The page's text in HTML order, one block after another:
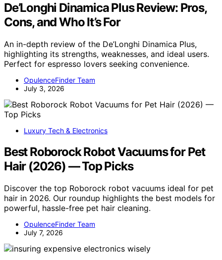
De’Longhi Dinamica Plus Review: Pros,
Cons, and Who It’s For
An in-depth review of the De’Longhi Dinamica Plus,
highlighting its strengths, weaknesses, and ideal users.
Perfect for espresso lovers seeking convenience.
OpulenceFinder Team
July 3, 2026
Luxury Tech & Electronics
Best Roborock Robot Vacuums for Pet
Hair (2026) — Top Picks
Discover the top Roborock robot vacuums ideal for pet
hair in 2026. Our roundup highlights the best models for
powerful, hassle-free pet hair cleaning.
OpulenceFinder Team
July 7, 2026